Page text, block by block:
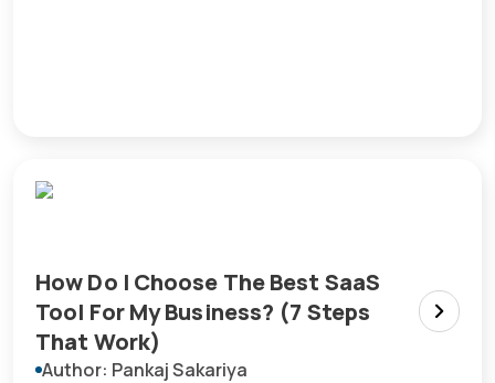
How Do I Choose The Best SaaS
Tool For My Business? (7 Steps
That Work)
Author: Pankaj Sakariya